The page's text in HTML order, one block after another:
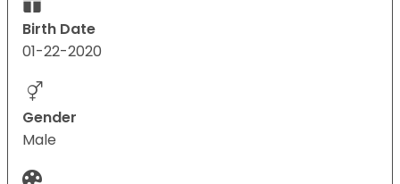
Birth Date
01-22-2020
Gender
Male